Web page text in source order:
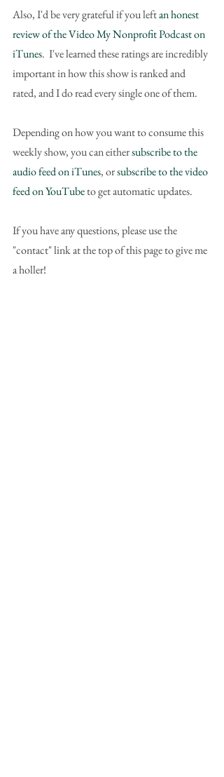
Also, I'd be very grateful if you left an honest
review of the Video My Nonprofit Podcast on
iTunes.  I've learned these ratings are incredibly
important in how this show is ranked and
rated, and I do read every single one of them.
Depending on how you want to consume this
weekly show, you can either subscribe to the
audio feed on iTunes, or subscribe to the video
feed on YouTube to get automatic updates.
If you have any questions, please use the
"contact" link at the top of this page to give me
a holler!